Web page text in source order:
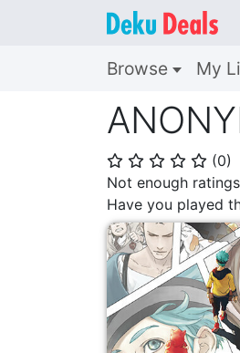
Browse My
⭐ ⭐ ⭐ ⭐ ⭐ (0)
Not enough
Have you played